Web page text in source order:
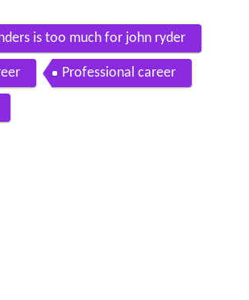
is too much for john ryder
Professional career